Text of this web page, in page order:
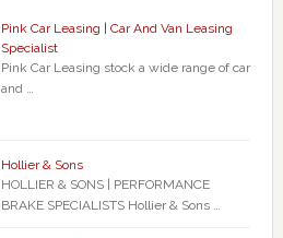
Pink Car Leasing | Car And Van Leasing
Specialist
Pink Car Leasing stock a wide range of car
and …
Hollier & Sons
HOLLIER & SONS | PERFORMANCE
BRAKE SPECIALISTS Hollier & Sons …